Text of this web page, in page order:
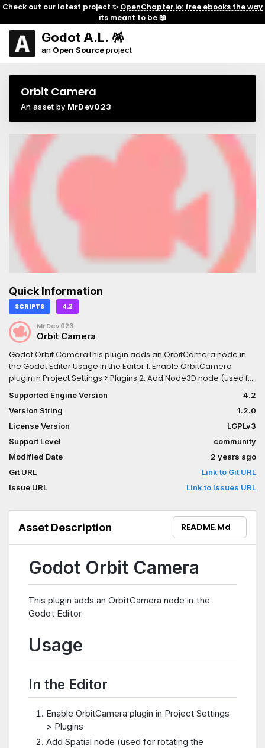
Check out our latest project ✨ OpenChapter.io: free ebooks the way
its meant to be📖
Godot A.L. 🪅
an Open Sourceproject
Orbit Camera
An asset by MrDev023
Quick Information
SCRIPTS 4.2
MrDev023
Orbit Camera
Godot Orbit CameraThis plugin adds an OrbitCamera node in
the Godot Editor.Usage:In the Editor 1. Enable OrbitCamera
plugin in Project Settings > Plugins 2. Add Node3D node (used for
rotating the camera) into current scene 3. Add OrbitCamera as
a child of the Node3D node 4. Set Anchor Node property of
OrbitCamera to the Node3D nodeControls (Mouse) 1. Hold Left
Mouse Button to orbit around the Anchor Node 2. Mouse scroll
wheel to change the distance to Anchor NodeControls (Touch)
1. Single touch drag to orbit around the Anchor Node 2. Pinch
gesture to change the distance to Anchor Node
Supported Engine Version
4.2
Version String
1.2.0
License Version
LGPLv3
Support Level
community
Modified Date
2 years ago
Git URL
Link to Git URL
Issue URL
Link to Issues URL
Asset Description README.md
Godot Orbit Camera
This plugin adds an OrbitCamera node in the
Godot Editor.
Usage
In the Editor
Enable OrbitCamera plugin in Project Settings
> Plugins
Add Spatial node (used for rotating the